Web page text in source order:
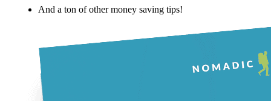
And a ton of other money saving tips!